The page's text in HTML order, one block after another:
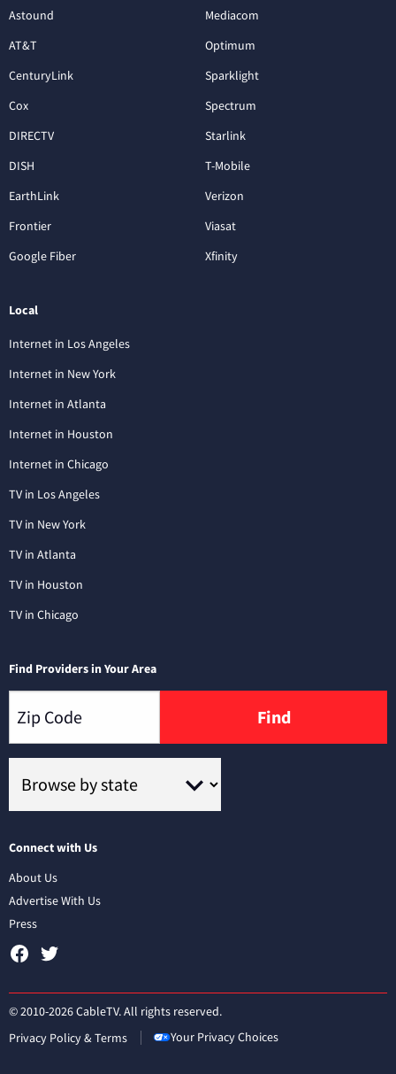
Astound
AT&T
CenturyLink
Cox
DIRECTV
DISH
EarthLink
Frontier
Google Fiber
Mediacom
Optimum
Sparklight
Spectrum
Starlink
T-Mobile
Verizon
Viasat
Xfinity
Local
Internet in Los Angeles
Internet in New York
Internet in Atlanta
Internet in Houston
Internet in Chicago
TV in Los Angeles
TV in New York
TV in Atlanta
TV in Houston
TV in Chicago
Find Providers in Your Area
Find
Connect with Us
About Us
Advertise With Us
Press
© 2010-2026 CableTV. All rights reserved.
Privacy Policy & Terms
Your Privacy Choices